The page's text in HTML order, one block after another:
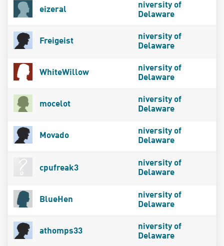
eizeral
niversity of
Delaware
Freigeist
niversity of
Delaware
WhiteWillow
niversity of
Delaware
mocelot
niversity of
Delaware
Movado
niversity of
Delaware
cpufreak3
niversity of
Delaware
BlueHen
niversity of
Delaware
athomps33
niversity of
Delaware